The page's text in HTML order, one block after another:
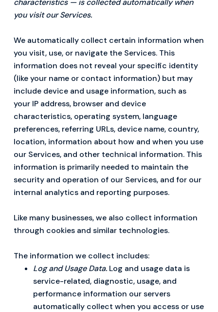
characteristics — is collected automatically when
you visit our Services.
We automatically collect certain information when
you visit, use, or navigate the Services. This
information does not reveal your specific identity
(like your name or contact information) but may
include device and usage information, such as
your IP address, browser and device
characteristics, operating system, language
preferences, referring URLs, device name, country,
location, information about how and when you use
our Services, and other technical information. This
information is primarily needed to maintain the
security and operation of our Services, and for our
internal analytics and reporting purposes.
Like many businesses, we also collect information
through cookies and similar technologies.
The information we collect includes:
Log and Usage Data. Log and usage data is
service-related, diagnostic, usage, and
performance information our servers
automatically collect when you access or use